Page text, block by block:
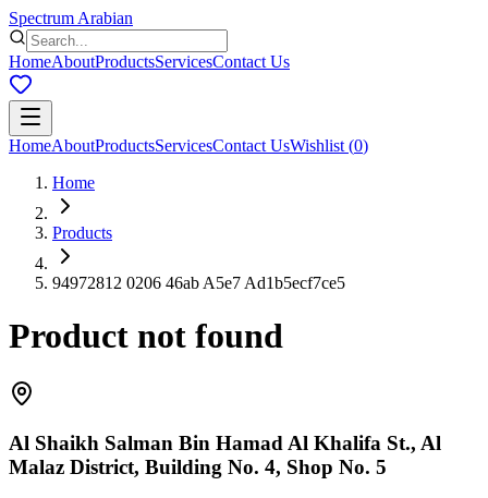
Spectrum Arabian
HomeAboutProductsServicesContact Us
HomeAboutProductsServicesContact UsWishlist (0)
Home
Products
94972812 0206 46ab A5e7 Ad1b5ecf7ce5
Product not found
Al Shaikh Salman Bin Hamad Al Khalifa St., Al
Malaz District, Building No. 4, Shop No. 5